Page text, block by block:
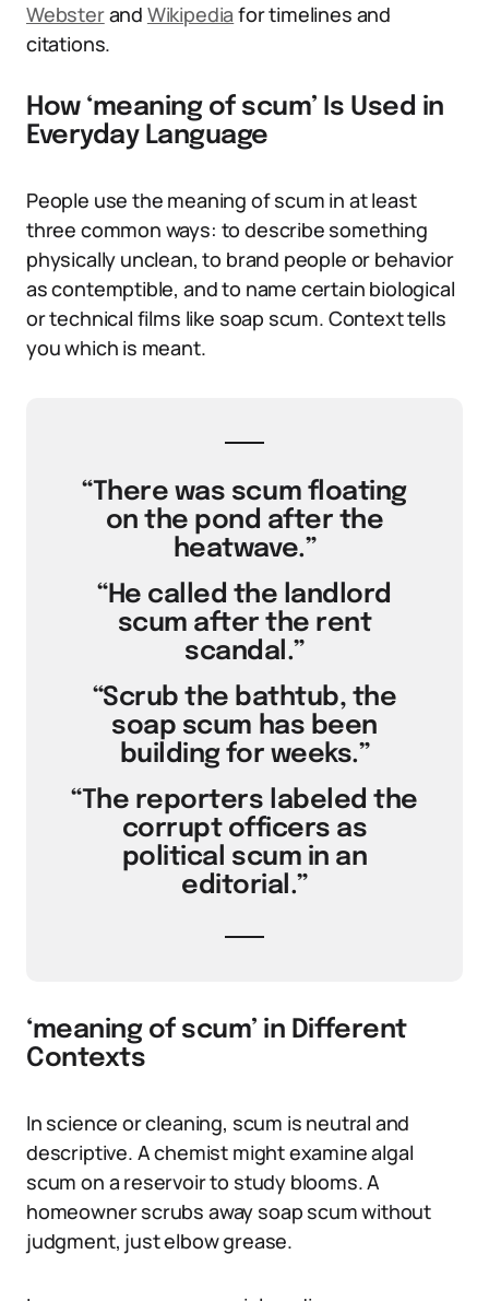
Websterand Wikipedia for timelines and
citations.
How ‘meaning of scum’ Is Used in
Everyday Language
People use the meaning of scum in at least
three common ways: to describe something
physically unclean, to brand people or behavior
as contemptible, and to name certain biological
or technical films like soap scum. Context tells
you which is meant.
“There was scum floating
on the pond after the
heatwave.”
“He called the landlord
scum after the rent
scandal.”
“Scrub the bathtub, the
soap scum has been
building for weeks.”
“The reporters labeled the
corrupt officers as
political scum in an
editorial.”
‘meaning of scum’ in Different
Contexts
In science or cleaning, scum is neutral and
descriptive. A chemist might examine algal
scum on a reservoir to study blooms. A
homeowner scrubs away soap scum without
judgment, just elbow grease.